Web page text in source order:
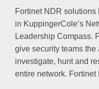
Fortinet NDR
in KuppingerCole’s
Leadership Compass.
give security teams the
investigate, hunt and
entire network. Fortinet